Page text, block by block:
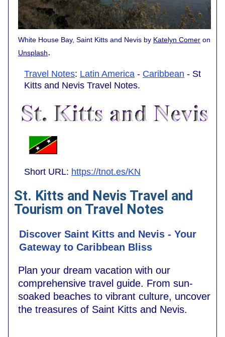
White House Bay, Saint Kitts and Nevis by Katelyn Comer on
Unsplash.
Travel Notes: Latin America - Caribbean - St
Kitts and Nevis Travel Notes.
Short URL: https://tnot.es/KN
St. Kitts and Nevis Travel and
Tourism on Travel Notes
Discover Saint Kitts and Nevis - Your
Gateway to Caribbean Bliss
Plan your dream vacation with our
comprehensive travel guide. From sun-
soaked beaches to vibrant culture, uncover
the treasures of Saint Kitts and Nevis.